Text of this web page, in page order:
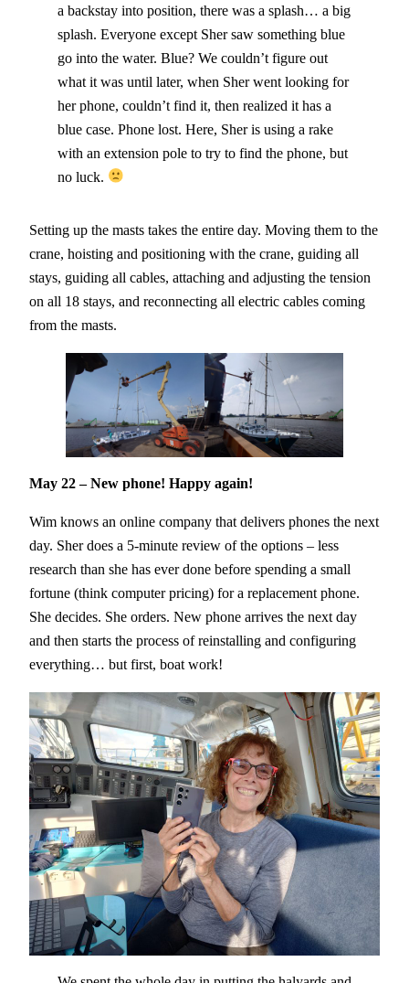
a backstay into position, there was a splash… a big
splash. Everyone except Sher saw something blue
go into the water. Blue? We couldn’t figure out
what it was until later, when Sher went looking for
her phone, couldn’t find it, then realized it has a
blue case. Phone lost. Here, Sher is using a rake
with an extension pole to try to find the phone, but
no luck.
Setting up the masts takes the entire day. Moving them to the
crane, hoisting and positioning with the crane, guiding all
stays, guiding all cables, attaching and adjusting the tension
on all 18 stays, and reconnecting all electric cables coming
from the masts.
May 22 – New phone! Happy again!
Wim knows an online company that delivers phones the next
day. Sher does a 5-minute review of the options – less
research than she has ever done before spending a small
fortune (think computer pricing) for a replacement phone.
She decides. She orders. New phone arrives the next day
and then starts the process of reinstalling and configuring
everything… but first, boat work!